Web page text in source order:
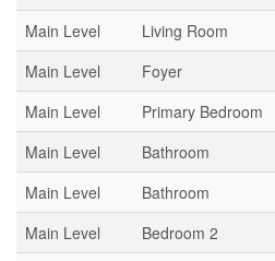
Main Level
Living Room
Main Level
Foyer
Main Level
Primary Bedroom
Main Level
Bathroom
Main Level
Bathroom
Main Level
Bedroom 2